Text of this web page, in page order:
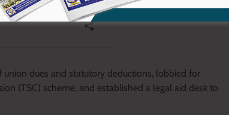
dues and statutory deductions, lobbied for
(TSC) scheme, and established a legal aid desk to